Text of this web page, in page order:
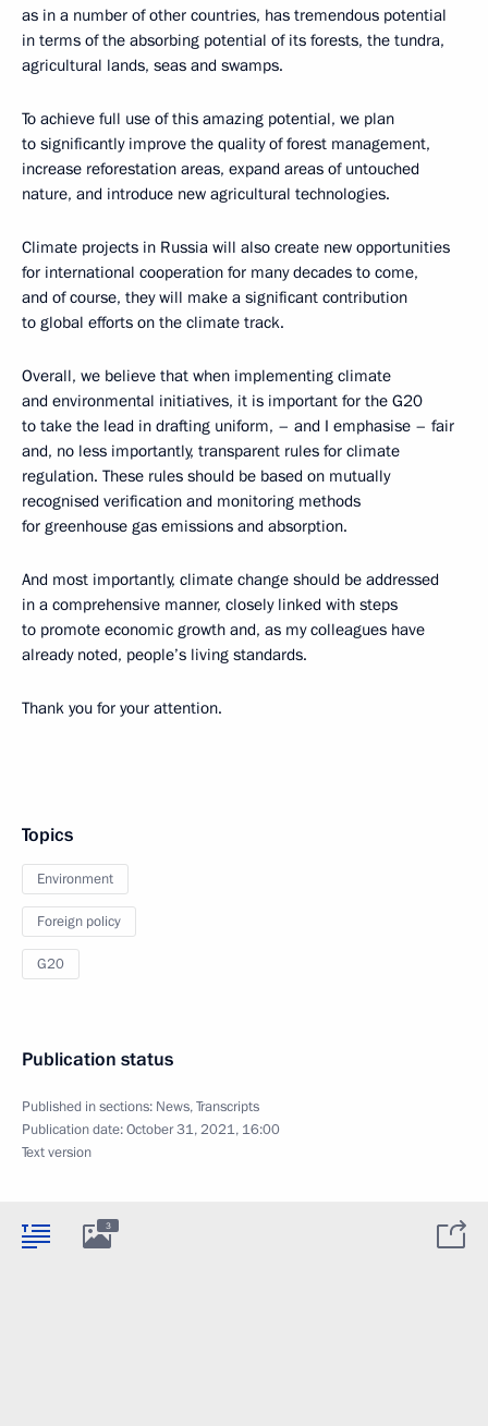
as in a number of other countries, has tremendous potential
in terms of the absorbing potential of its forests, the tundra,
agricultural lands, seas and swamps.
To achieve full use of this amazing potential, we plan
to significantly improve the quality of forest management,
increase reforestation areas, expand areas of untouched
nature, and introduce new agricultural technologies.
Climate projects in Russia will also create new opportunities
for international cooperation for many decades to come,
and of course, they will make a significant contribution
to global efforts on the climate track.
Overall, we believe that when implementing climate
and environmental initiatives, it is important for the G20
to take the lead in drafting uniform, – and I emphasise – fair
and, no less importantly, transparent rules for climate
regulation. These rules should be based on mutually
recognised verification and monitoring methods
for greenhouse gas emissions and absorption.
And most importantly, climate change should be addressed
in a comprehensive manner, closely linked with steps
to promote economic growth and, as my colleagues have
already noted, people’s living standards.
Thank you for your attention.
Topics
Environment
Foreign policy
G20
Publication status
Published in sections: News,Transcripts
Publication date:October 31, 2021, 16:00
Text version
3